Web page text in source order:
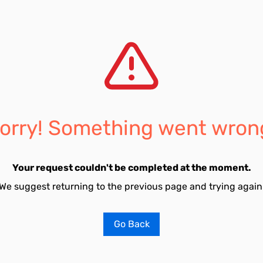
Something went
Your request couldn't be completed at the moment.
suggest returning to the previous page and trying
Go Back